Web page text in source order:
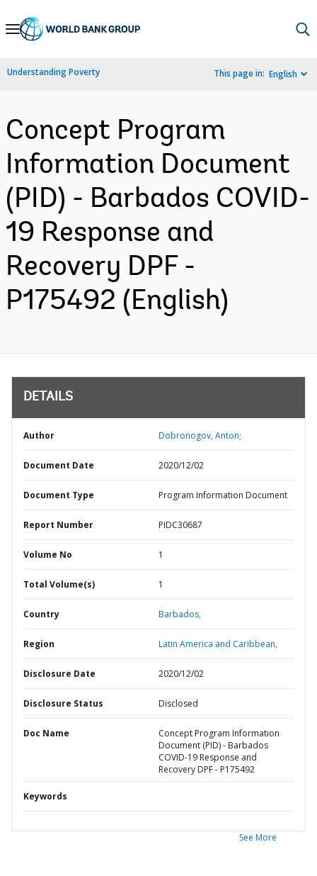
Skip
Navigation
Understanding Poverty This page in: English
Concept Program
Information Document
(PID) - Barbados COVID-
19 Response and
Recovery DPF -
P175492 (English)
DETAILS
Author Dobronogov, Anton;
Document Date 2020/12/02
Document Type Program Information Document
Report Number PIDC30687
Volume No 1
Total Volume(s) 1
Country Barbados,
Region Latin America and Caribbean,
Disclosure Date 2020/12/02
Disclosure Status Disclosed
Doc Name
Concept Program Information
Document (PID) - Barbados
COVID-19 Response and
Recovery DPF - P175492
Keywords
See More